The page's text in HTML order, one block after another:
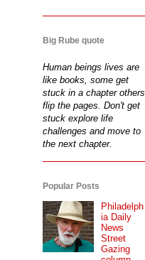
Big Rube quote
Human beings lives are
like books, some get
stuck in a chapter others
flip the pages. Don't get
stuck explore life
challenges and move to
the next chapter.
Popular Posts
Philadelph
ia Daily
News
Street
Gazing